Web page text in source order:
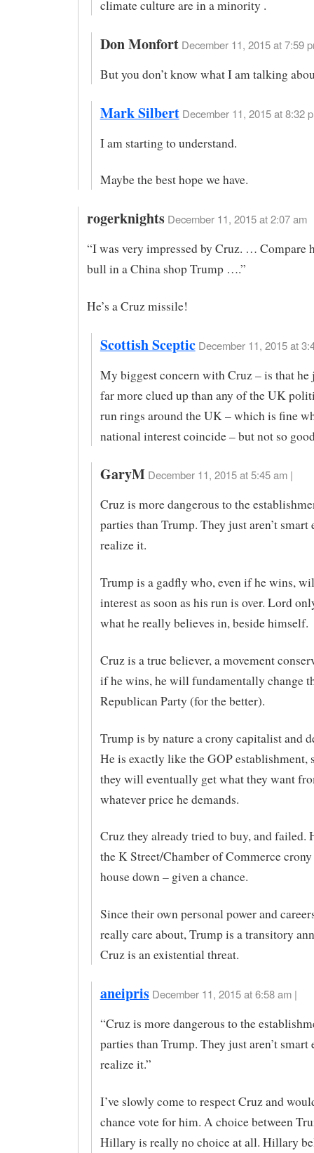
climate culture are in a minority .
Don Monfort December 11, 2015 at 7:59
But you don’t know what I am talking
Mark Silbert December 11, 2015 at 8:32
I am starting to understand.
Maybe the best hope we have.
rogerknights December 11, 2015 at 2:07 am
“I was very impressed by Cruz. … Compare
bull in a China shop Trump ….”
He’s a Cruz missile!
Scottish Sceptic December 11, 2015 at
My biggest concern with Cruz – is that he
far more clued up than any of the UK
run rings around the UK – which is fine
national interest coincide – but not so
GaryM December 11, 2015 at 5:45 am |
Cruz is more dangerous to the
parties than Trump. They just aren’t smart
realize it.
Trump is a gadfly who, even if he wins,
interest as soon as his run is over. Lord
what he really believes in, beside himself.
Cruz is a true believer, a movement
if he wins, he will fundamentally change
Republican Party (for the better).
Trump is by nature a crony capitalist and
He is exactly like the GOP establishment,
they will eventually get what they want
whatever price he demands.
Cruz they already tried to buy, and failed.
the K Street/Chamber of Commerce
house down – given a chance.
Since their own personal power and
really care about, Trump is a transitory
Cruz is an existential threat.
aneipris December 11, 2015 at 6:58 am |
“Cruz is more dangerous to the
parties than Trump. They just aren’t smart
realize it.”
I’ve slowly come to respect Cruz and
chance vote for him. A choice between
Hillary is really no choice at all. Hillary